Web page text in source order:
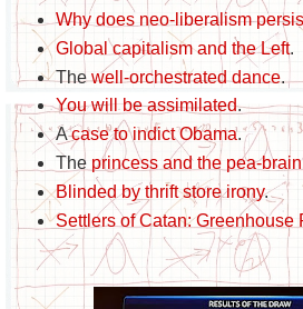
Why does neo-liberalism
Global capitalism and the Left.
Thewell-orchestrated dance.
You will be assimilated.
Acase to indict Obama.
The princess and the pea-brain
Blinded by thrift store irony.
Settlers of Catan: Greenhouse